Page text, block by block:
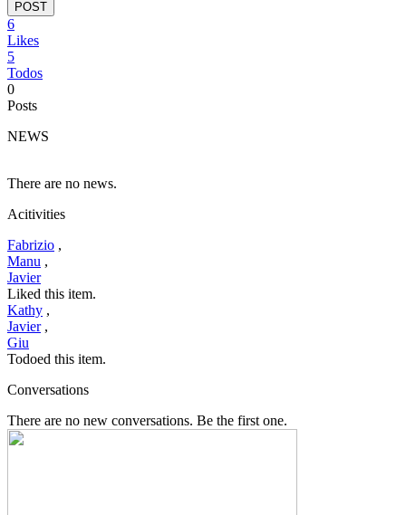
POST
6
Likes
5
Todos
0
Posts
NEWS
There are no news.
Acitivities
Fabrizio ,
Manu ,
Javier
Liked this item.
Kathy ,
Javier ,
Giu
Todoed this item.
Conversations
There are no new conversations. Be the first one.